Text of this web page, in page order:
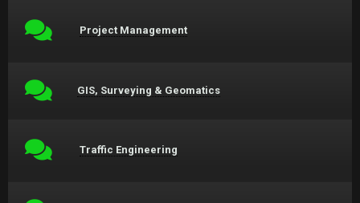
Project Management
GIS, Surveying & Geomatics
Traffic Engineering